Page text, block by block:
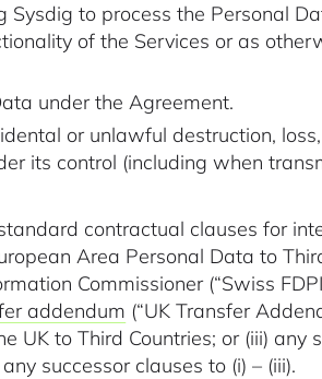
Sysdig to process the Personal
of the Services or as
under the Agreement.
or unlawful destruction,
its control (including when
standard contractual clauses for
Area Personal Data to
Commissioner (“Swiss
addendum (“UK Transfer
UK to Third Countries; or (iii)
successor clauses to (i) – (iii).